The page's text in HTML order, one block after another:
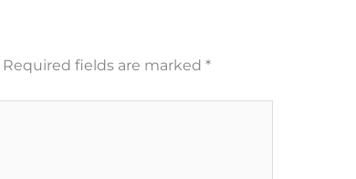
Required fields are marked *